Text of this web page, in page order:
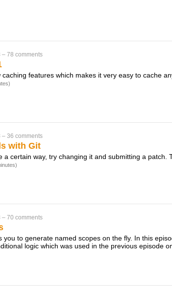
– 78 comments
features which makes it very easy to cache
– 36 comments
with Git
a certain way, try changing it and submitting a patch.
– 70 comments
you to generate named scopes on the fly. In this
logic which was used in the previous episode